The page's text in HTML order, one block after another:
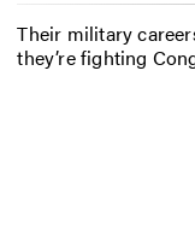
Their military
they’re fighting